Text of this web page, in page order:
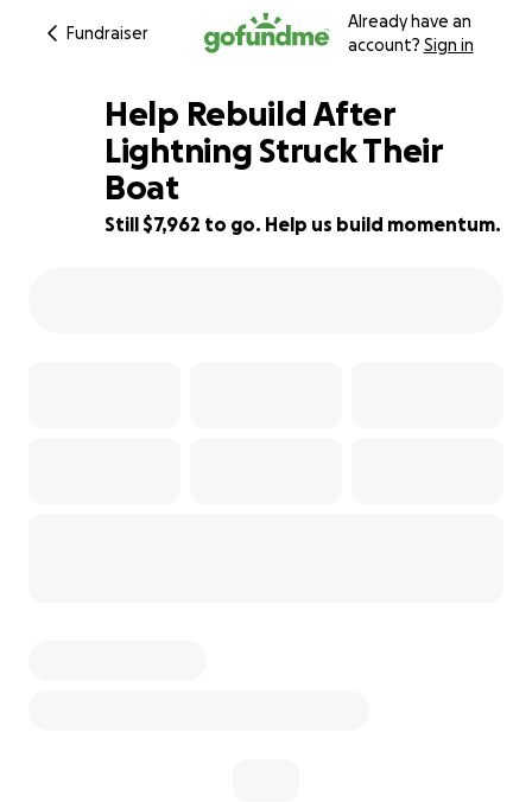
Fundraiser
Already have an
account? Sign in
20% complete
Help Rebuild After
Lightning Struck Their
Boat
Still $7,962 to go. Help us build momentum.